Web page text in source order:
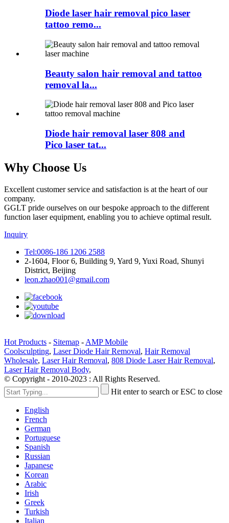
Diode laser hair removal pico laser
tattoo remo...
Beauty salon hair removal and tattoo
removal la...
Diode hair removal laser 808 and
Pico laser tat...
Why Choose Us
Excellent customer service and satisfaction is at the heart of our
company.
GGLT pride ourselves on our bespoke approach to the different
function laser equipment, enabling you to achieve optimal result.
Inquiry
Tel:0086-186 1206 2588
2-1604, Floor 6, Building 9, Yard 9, Yuxi Road, Shunyi
District, Beijing
leon.zhao001@gmail.com
Hot Products - Sitemap - AMP Mobile
Coolsculpting, Laser Diode Hair Removal, Hair Removal
Wholesale, Laser Hair Removal, 808 Diode Laser Hair Removal,
Laser Hair Removal Body,
© Copyright - 2010-2023 : All Rights Reserved.
Hit enter to search or ESC to close
English
French
German
Portuguese
Spanish
Russian
Japanese
Korean
Arabic
Irish
Greek
Turkish
Italian